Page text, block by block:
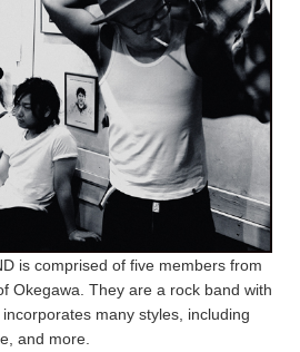
is comprised of five members from
Okegawa. They are a rock band with
many styles, including
and more.